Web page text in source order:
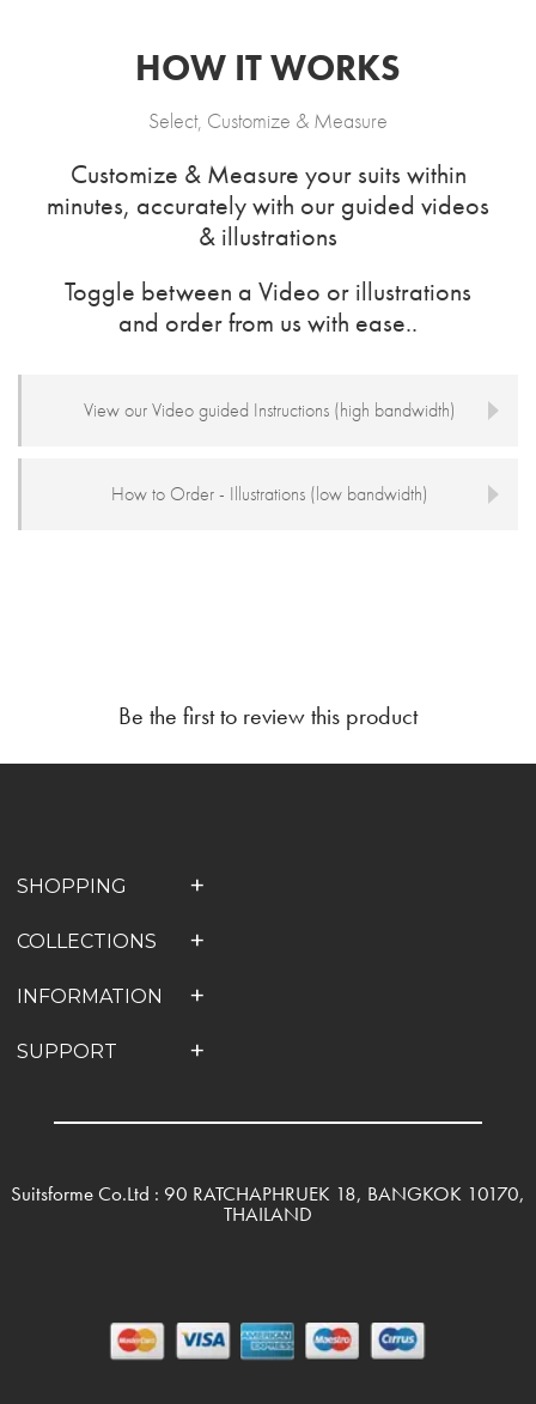
HOW IT WORKS
Select, Customize & Measure
Customize & Measure your suits within
minutes, accurately with our guided videos
& illustrations
Toggle between a Video or illustrations
and order from us with ease..
View our Video guided Instructions (high bandwidth)
How to Order - Illustrations (low bandwidth)
Be the first to review this product
SHOPPING
COLLECTIONS
INFORMATION
SUPPORT
Suitsforme Co.Ltd : 90 RATCHAPHRUEK 18, BANGKOK 10170,
THAILAND